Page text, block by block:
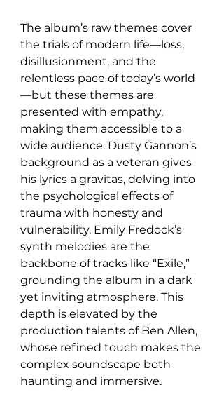
The album’s raw themes cover
the trials of modern life—loss,
disillusionment, and the
relentless pace of today’s world
—but these themes are
presented with empathy,
making them accessible to a
wide audience. Dusty Gannon’s
background as a veteran gives
his lyrics a gravitas, delving into
the psychological effects of
trauma with honesty and
vulnerability. Emily Fredock’s
synth melodies are the
backbone of tracks like “Exile,”
grounding the album in a dark
yet inviting atmosphere. This
depth is elevated by the
production talents of Ben Allen,
whose refined touch makes the
complex soundscape both
haunting and immersive.